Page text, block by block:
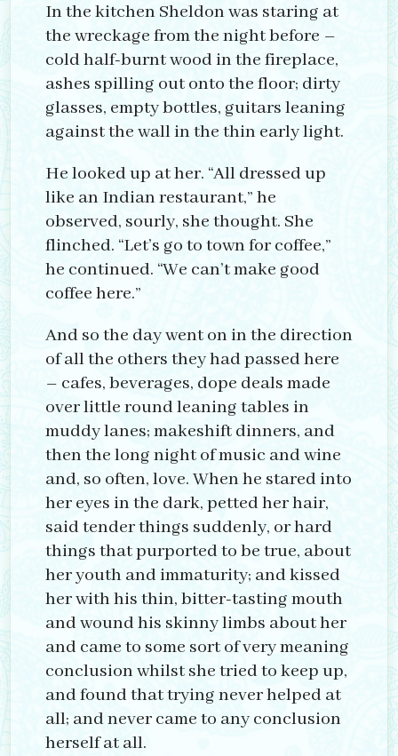
In the kitchen Sheldon was staring at
the wreckage from the night before –
cold half-burnt wood in the fireplace,
ashes spilling out onto the floor; dirty
glasses, empty bottles, guitars leaning
against the wall in the thin early light.
He looked up at her. “All dressed up
like an Indian restaurant,” he
observed, sourly, she thought. She
flinched. “Let’s go to town for coffee,”
he continued. “We can’t make good
coffee here.”
And so the day went on in the direction
of all the others they had passed here
– cafes, beverages, dope deals made
over little round leaning tables in
muddy lanes; makeshift dinners, and
then the long night of music and wine
and, so often, love. When he stared into
her eyes in the dark, petted her hair,
said tender things suddenly, or hard
things that purported to be true, about
her youth and immaturity; and kissed
her with his thin, bitter-tasting mouth
and wound his skinny limbs about her
and came to some sort of very meaning
conclusion whilst she tried to keep up,
and found that trying never helped at
all; and never came to any conclusion
herself at all.